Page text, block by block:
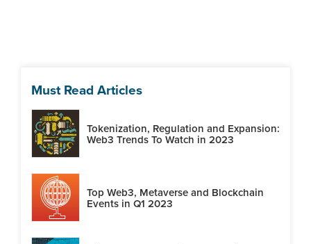
Must Read Articles
Tokenization, Regulation and Expansion:
Web3 Trends To Watch in 2023
Top Web3, Metaverse and Blockchain
Events in Q1 2023